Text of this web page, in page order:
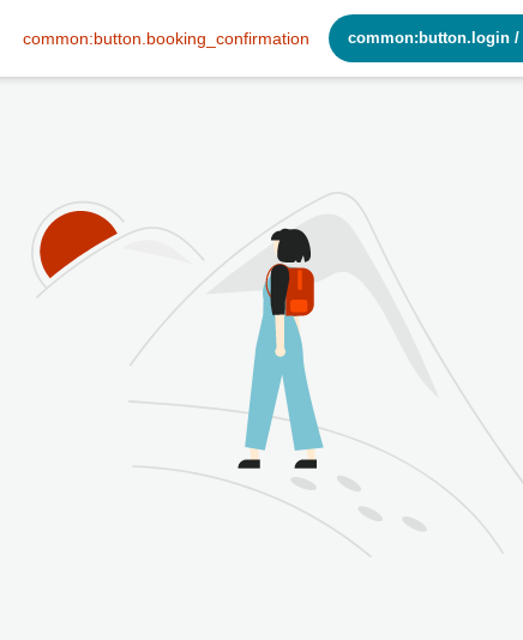
common:button.booking_confirmation common:button.login /